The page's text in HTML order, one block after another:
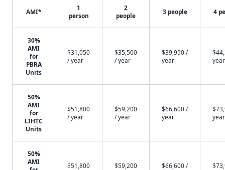
AMI*
1
person
2
people
3 people 4
30%
AMI
for
PBRA
Units
$31,050
/ year
$35,500
/ year
$39,950 /
year
year
50%
AMI
for
LIHTC
Units
$51,800
/ year
$59,200
/ year
$66,600 /
year
year
50%
AMI
$51,800
$59,200
$66,600 /